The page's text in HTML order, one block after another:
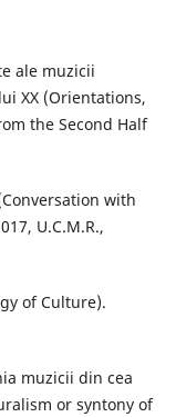
ale muzicii
XX (Orientations,
the Second Half
with
U.C.M.R.,
of Culture).
muzicii din cea
or syntony of